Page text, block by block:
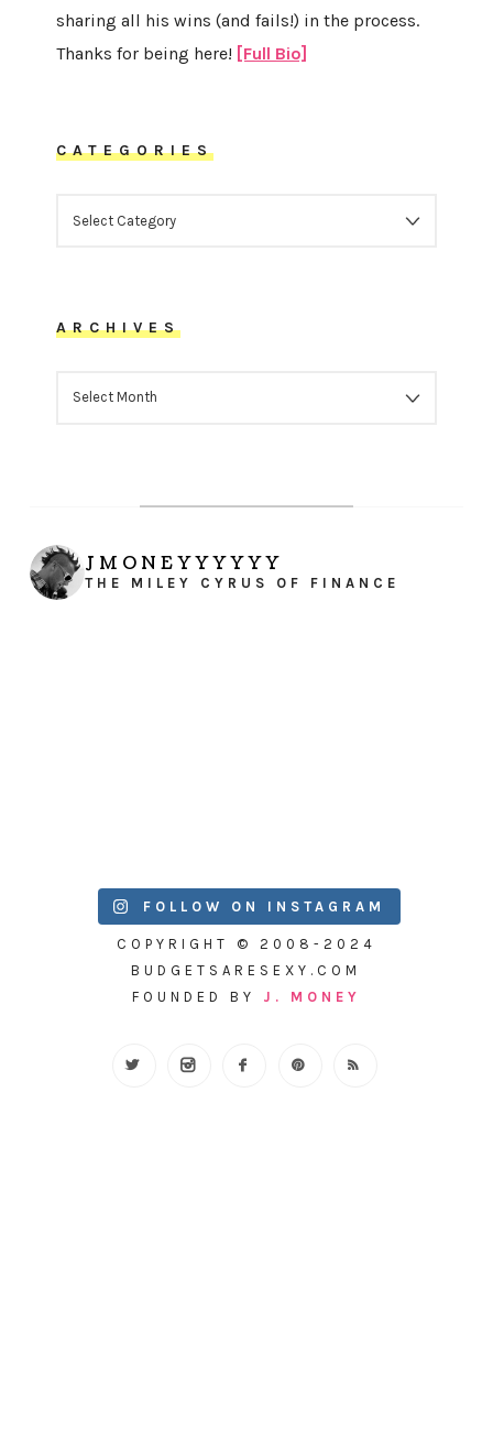
sharing all his wins (and fails!) in the process.
Thanks for being here! [Full Bio]
CATEGORIES
ARCHIVES
JMONEYYYYYY
THE MILEY CYRUS OF FINANCE
FOLLOW ON INSTAGRAM
COPYRIGHT © 2008-2024
BUDGETSARESEXY.COM
FOUNDED BY J. MONEY